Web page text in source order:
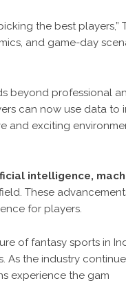
the best players,”
and game-day
beyond professional
can now use data to
and exciting
intelligence,
These
for players.
of fantasy sports in
As the industry
experience the gam